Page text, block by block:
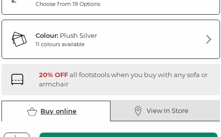
Choose from 19 Options
Colour:Plush Silver
11 colours available
20% OFFall footstools when you buy with any sofa or
armchair
Buy online View In Store